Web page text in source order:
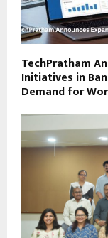
TechPratham
Initiatives in
Demand for